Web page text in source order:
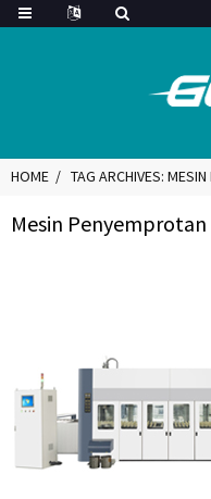
HOME TAG ARCHIVES:
Mesin